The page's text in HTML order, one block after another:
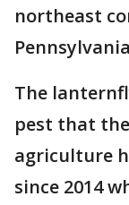
northeast
The
pest that
agriculture
since 2014